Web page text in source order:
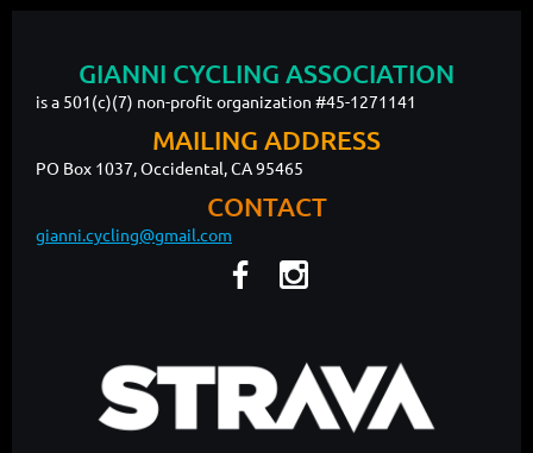
GIANNI CYCLING ASSOCIATION
is a 501(c)(7) non-profit organization #45-1271141
MAILING ADDRESS
PO Box 1037, Occidental, CA 95465
CONTACT
gianni.cycling@gmail.com